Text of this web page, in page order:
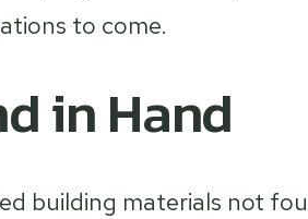
to come.
in Hand
building materials not